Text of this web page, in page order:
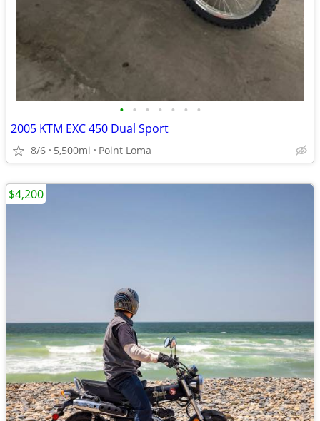
• • • • • • •
2005 KTM EXC 450 Dual Sport
8/6 5,500mi Point Loma
$4,200